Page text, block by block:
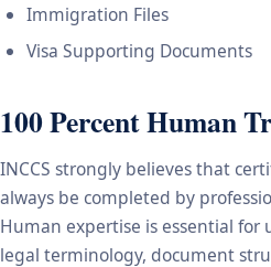
Immigration Files
Visa Supporting Documents
100 Percent Human
INCCS strongly believes that
always be completed by
Human expertise is essential
legal terminology, document